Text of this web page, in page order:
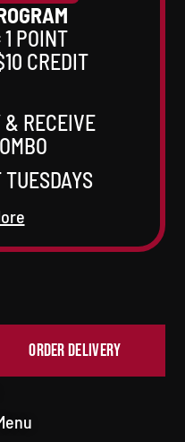
POINT
CREDIT
& RECEIVE
ORDER DELIVERY